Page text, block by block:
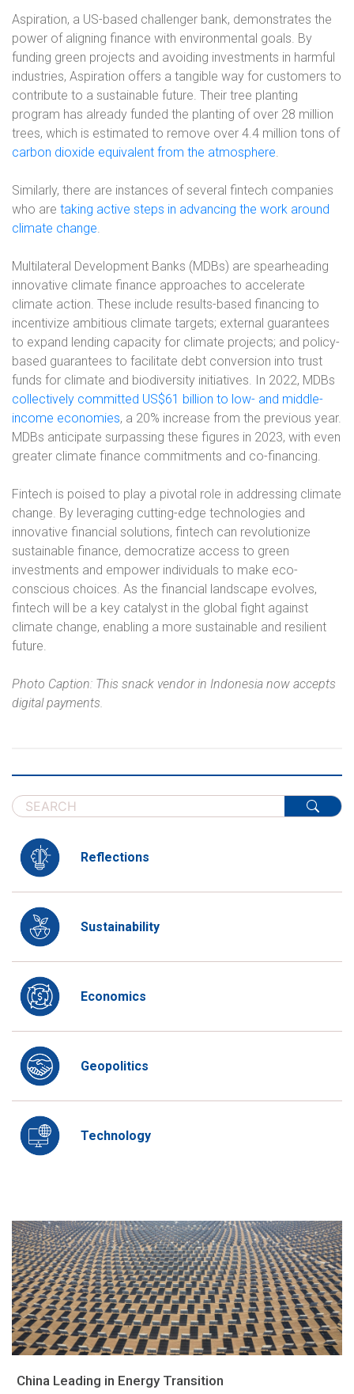
Aspiration, a US-based challenger bank, demonstrates the
power of aligning finance with environmental goals. By
funding green projects and avoiding investments in harmful
industries, Aspiration offers a tangible way for customers to
contribute to a sustainable future. Their tree planting
program has already funded the planting of over 28 million
trees, which is estimated to remove over 4.4 million tons of
carbon dioxide equivalent from the atmosphere.
Similarly, there are instances of several fintech companies
who are taking active steps in advancing the work around
climate change.
Multilateral Development Banks (MDBs) are spearheading
innovative climate finance approaches to accelerate
climate action. These include results-based financing to
incentivize ambitious climate targets; external guarantees
to expand lending capacity for climate projects; and policy-
based guarantees to facilitate debt conversion into trust
funds for climate and biodiversity initiatives. In 2022, MDBs
collectively committed US$61 billion to low- and middle-
income economies, a 20% increase from the previous year.
MDBs anticipate surpassing these figures in 2023, with even
greater climate finance commitments and co-financing.
Fintech is poised to play a pivotal role in addressing climate
change. By leveraging cutting-edge technologies and
innovative financial solutions, fintech can revolutionize
sustainable finance, democratize access to green
investments and empower individuals to make eco-
conscious choices. As the financial landscape evolves,
fintech will be a key catalyst in the global fight against
climate change, enabling a more sustainable and resilient
future.
Photo Caption: This snack vendor in Indonesia now accepts
digital payments.
Reflections
Sustainability
Economics
Geopolitics
Technology
China Leading in Energy Transition